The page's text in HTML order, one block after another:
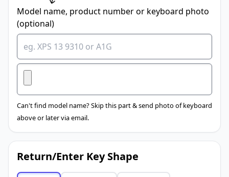
Model name, product number or keyboard photo
(optional)
Can't find model name? Skip this part & send photo of keyboard
above or later via email.
Return/Enter Key Shape